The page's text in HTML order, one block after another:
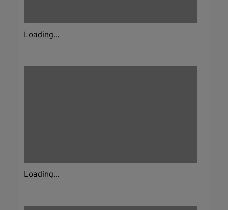
Loading...
Loading...